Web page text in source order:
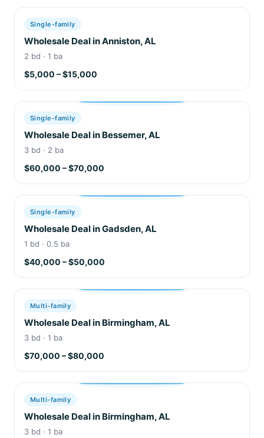
Single-family
Wholesale Deal in Anniston, AL
2 bd · 1 ba
$5,000 – $15,000
Single-family
Wholesale Deal in Bessemer, AL
3 bd · 2 ba
$60,000 – $70,000
Single-family
Wholesale Deal in Gadsden, AL
1 bd · 0.5 ba
$40,000 – $50,000
Multi-family
Wholesale Deal in Birmingham, AL
3 bd · 1 ba
$70,000 – $80,000
Multi-family
Wholesale Deal in Birmingham, AL
3 bd · 1 ba